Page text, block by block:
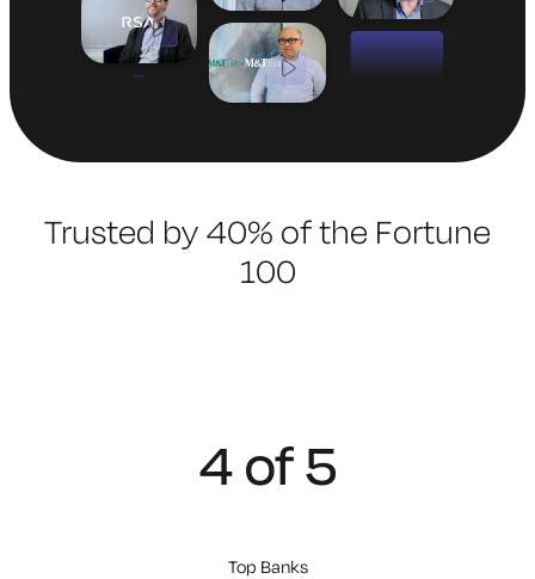
Trusted by 40% of the Fortune
100
4 of 5
Top Banks